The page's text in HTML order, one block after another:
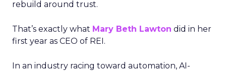
rebuild around trust.
That’s exactly what Mary Beth Lawton did in her
first year as CEO of REI.
In an industry racing toward automation, AI-